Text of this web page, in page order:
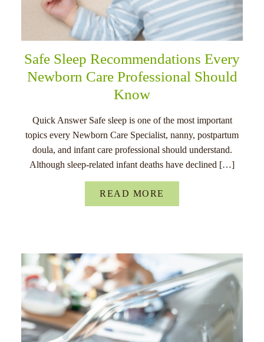
Safe Sleep Recommendations Every
Newborn Care Professional Should
Know
Quick Answer Safe sleep is one of the most important
topics every Newborn Care Specialist, nanny, postpartum
doula, and infant care professional should understand.
Although sleep-related infant deaths have declined […]
READ MORE